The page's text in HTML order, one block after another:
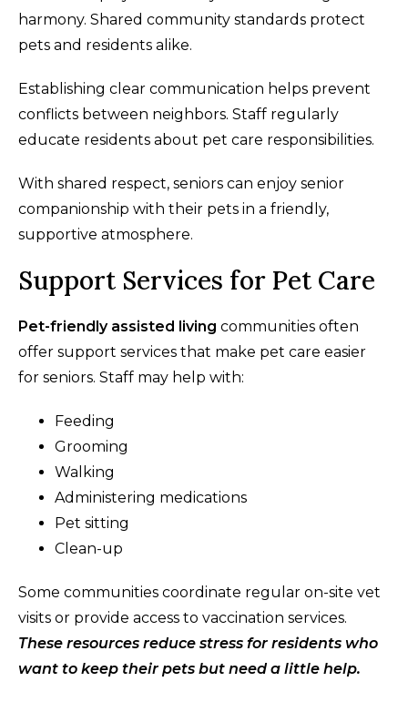
harmony. Shared community standards protect
pets and residents alike.
Establishing clear communication helps prevent
conflicts between neighbors. Staff regularly
educate residents about pet care responsibilities.
With shared respect, seniors can enjoy senior
companionship with their pets in a friendly,
supportive atmosphere.
Support Services for Pet Care
Pet-friendly assisted living communities often
offer support services that make pet care easier
for seniors. Staff may help with:
Feeding
Grooming
Walking
Administering medications
Pet sitting
Clean-up
Some communities coordinate regular on-site vet
visits or provide access to vaccination services.
These resources reduce stress for residents who
want to keep their pets but need a little help.